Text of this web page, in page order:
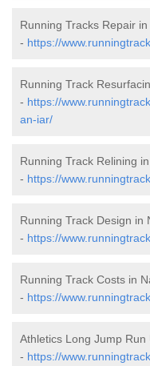
Running Tracks Repair
- https://
Running Track
- https://
an-iar/
Running Track Relining
- https://
Running Track Design in
- https://
Running Track Costs in
- https://
Athletics Long Jump
- https://